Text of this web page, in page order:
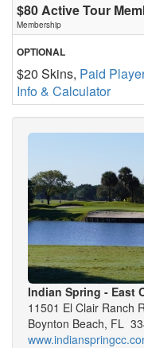
$80 Active Tour
Membership
OPTIONAL
$20 Skins, Paid
Info & Calculator
Indian Spring - East
11501 El Clair Ranch
Boynton Beach, FL